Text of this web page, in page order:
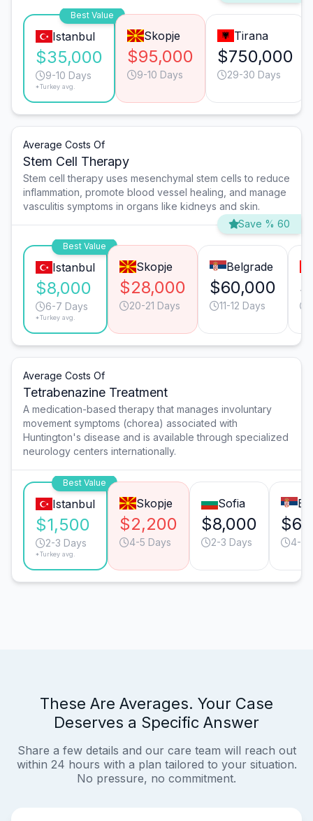
Best Value
Istanbul
$35,000
9-10 Days
*Turkey avg.
Skopje
$95,000
9-10 Days
Tirana
$750,000
29-30 Days
Average Costs Of
Stem Cell Therapy
Stem cell therapy uses mesenchymal stem cells to reduce
inflammation, promote blood vessel healing, and manage
vasculitis symptoms in organs like kidneys and skin.
Save % 60
Best Value
Istanbul
$8,000
6-7 Days
*Turkey avg.
Skopje
$28,000
20-21 Days
Belgrade
$60,000
11-12 Days
Average Costs Of
Tetrabenazine Treatment
A medication-based therapy that manages involuntary
movement symptoms (chorea) associated with
Huntington's disease and is available through specialized
neurology centers internationally.
Best Value
Istanbul
$1,500
2-3 Days
*Turkey avg.
Skopje
$2,200
4-5 Days
Sofia
$8,000
2-3 Days 4-5
These Are Averages. Your Case
Deserves a Specific Answer
Share a few details and our care team will reach out
within 24 hours with a plan tailored to your situation.
No pressure, no commitment.